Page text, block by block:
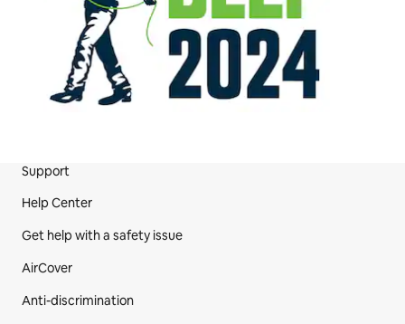
Site Footer
Support
Help Center
Get help with a safety issue
AirCover
Anti-discrimination